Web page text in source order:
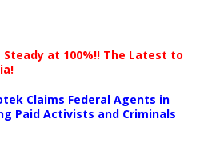
Steady at 100%!! The Latest to
Claims Federal Agents in
Paid Activists and Criminals